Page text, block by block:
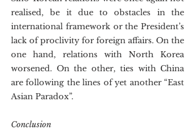
realised, be it due to obstacles in the
international framework or the President’s
lack of proclivity for foreign affairs. On the
one hand, relations with North Korea
worsened. On the other, ties with China
are following the lines of yet another “East
Asian Paradox”.
Conclusion